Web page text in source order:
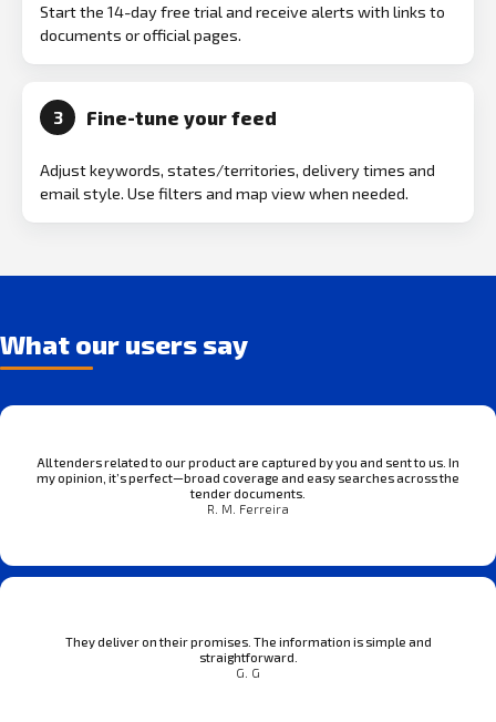
Start the 14-day free trial and receive alerts with links to
documents or official pages.
3 Fine-tune your feed
Adjust keywords, states/territories, delivery times and
email style. Use filters and map view when needed.
What our users say
All tenders related to our product are captured by you and sent to us. In
my opinion, it’s perfect—broad coverage and easy searches across the
tender documents.
R. M. Ferreira
They deliver on their promises. The information is simple and
straightforward.
G. G